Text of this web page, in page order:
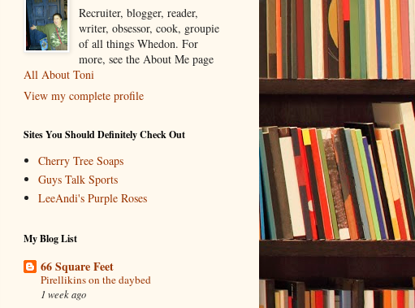
Recruiter, blogger, reader,
writer, obsessor, cook, groupie
of all things Whedon. For
more, see the About Me page
All About Toni
View my complete profile
Sites You Should Definitely Check Out
Cherry Tree Soaps
Guys Talk Sports
LeeAndi's Purple Roses
My Blog List
66 Square Feet
Pirellikins on the daybed
1 week ago